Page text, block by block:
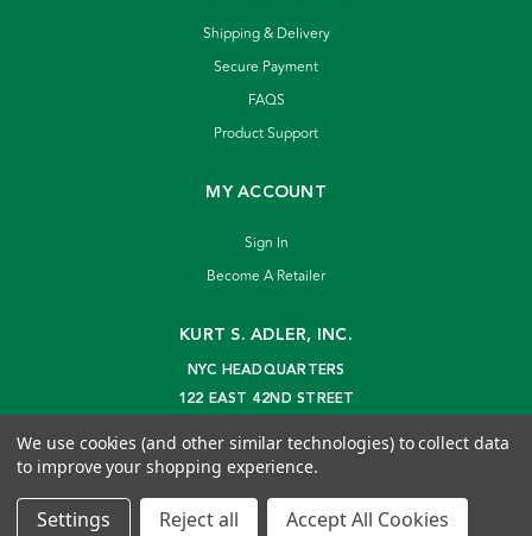
Shipping & Delivery
Secure Payment
FAQS
Product Support
MY ACCOUNT
Sign In
Become A Retailer
KURT S. ADLER, INC.
NYC HEADQUARTERS
122 EAST 42ND STREET
info@kurtadler.com
© 2026 Kurt S. Adler Inc
We use cookies (and other similar technologies) to collect data
to improve your shopping experience.
Settings Reject all Accept All Cookies